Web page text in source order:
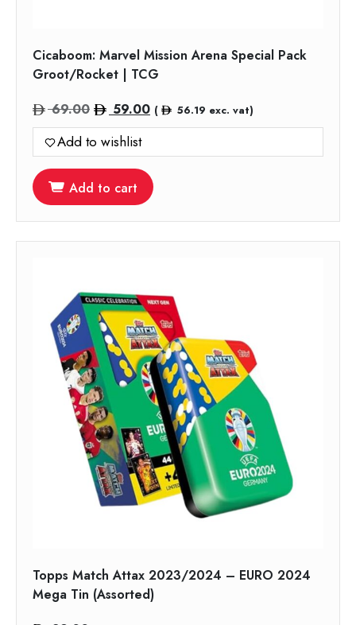
Cicaboom: Marvel Mission Arena Special Pack
Groot/Rocket | TCG
69.00 Original
price
was:
69.00.
59.00Current
price
( 56.19 exc. vat)
Add to wishlist
Add to cart
Topps Match Attax 2023/2024 – EURO 2024
Mega Tin (Assorted)